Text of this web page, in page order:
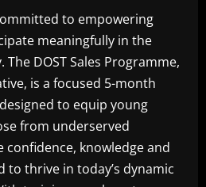
to empowering
meaningfully in the
DOST Sales Programme,
is a focused 5-month
to equip young
from underserved
knowledge and
to thrive in today’s dynamic